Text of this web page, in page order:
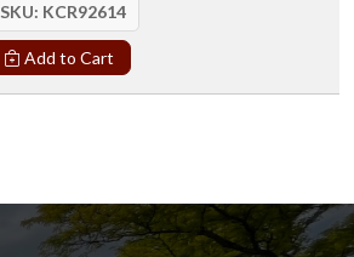
SKU: KCR92614
Add to Cart